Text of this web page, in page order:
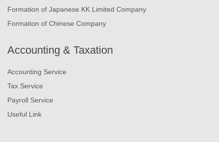
Formation of Japanese KK Limited Company
Formation of Chinese Company
Accounting & Taxation
Accounting Service
Tax Service
Payroll Service
Useful Link